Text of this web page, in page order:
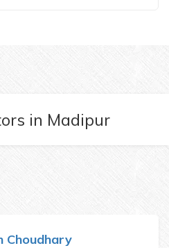
in Madipur
Choudhary